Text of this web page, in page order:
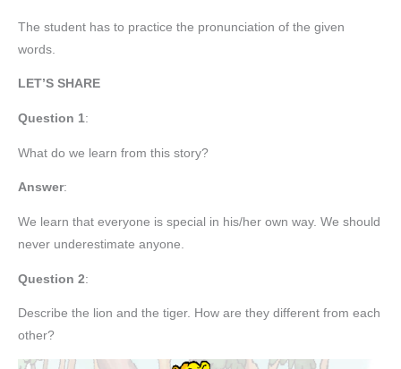
The student has to practice the pronunciation of the given
words.
LET’S SHARE
Question 1:
What do we learn from this story?
Answer:
We learn that everyone is special in his/her own way. We should
never underestimate anyone.
Question 2:
Describe the lion and the tiger. How are they different from each
other?